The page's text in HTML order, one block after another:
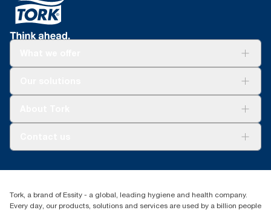
Blog(866) 722-8675
Tork, a brand of Essity - a global, leading hygiene and health company.
Every day, our products, solutions and services are used by a billion people